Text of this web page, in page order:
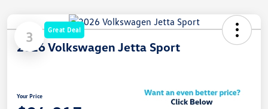
3 Great Deal
2026 Volkswagen Jetta Sport
Your Price